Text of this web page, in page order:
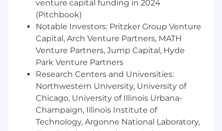
(e.g., Accelerate, Demand, Monetize, etc.) to
oversee effective solutions to complex
issues.
Requirements:
Typically requires 12+ years of experience in
consultative sales approach with focus on
building long term partnerships with a
Bachelor's degree (or 6+ years of experience
with a Master's degree, or a minimum of 4+
venture capital funding in 2024
(Pitchbook)
Notable Investors: Pritzker Group Venture
Capital, Arch Venture Partners, MATH
Venture Partners, Jump Capital, Hyde
Park Venture Partners
Research Centers and Universities:
Northwestern University, University of
Chicago, University of Illinois Urbana-
Champaign, Illinois Institute of
Technology, Argonne National Laboratory,